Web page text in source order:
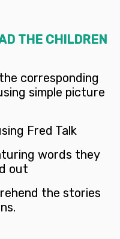
THE CHILDREN
corresponding
simple picture
Fred Talk
words they
out
the stories